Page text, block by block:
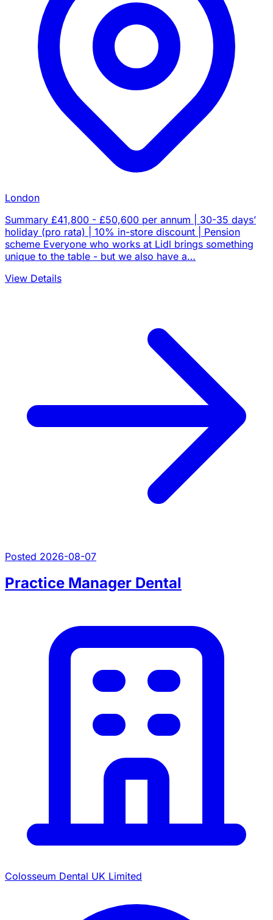
London
Summary £41,800 - £50,600 per annum | 30-35 days’
holiday (pro rata) | 10% in-store discount | Pension
scheme Everyone who works at Lidl brings something
unique to the table - but we also have a…
View Details
Posted 2026-08-07
Practice Manager Dental
Colosseum Dental UK Limited